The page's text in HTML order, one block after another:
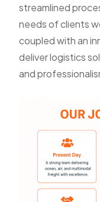
streamlined
needs of clients
coupled with an
deliver logistics
and